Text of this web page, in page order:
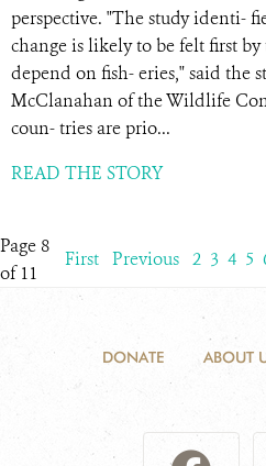
perspective. "The study identi-
change is likely to be felt first
depend on fish- eries," said the
McClanahan of the Wildlife
coun- tries are prio...
READ THE STORY
Page 8
of 11
First Previous 2 3 4 5
DONATE ABOUT